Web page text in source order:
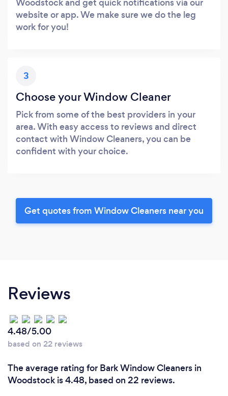
website or app. We make sure we do the leg
work for you!
3
Choose your Window Cleaner
Pick from some of the best providers in your
area. With easy access to reviews and direct
contact with Window Cleaners, you can be
confident with your choice.
Get quotes from Window Cleaners near you
Reviews
4.48/5.00
based on 22 reviews
The average rating for Bark Window Cleaners in
Woodstock is 4.48, based on 22 reviews.